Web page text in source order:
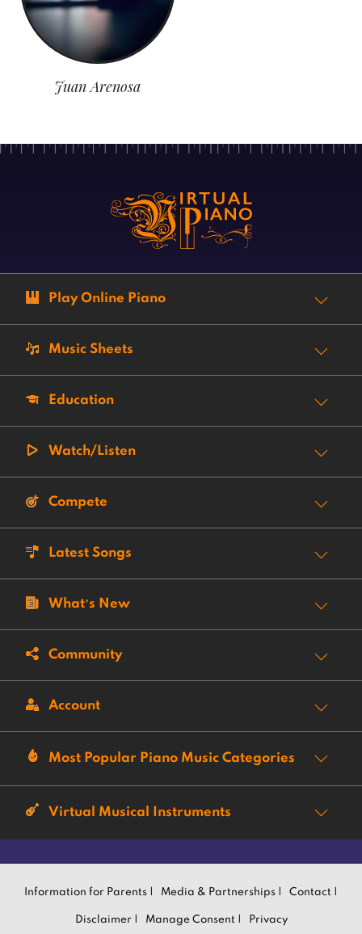
Juan Arenosa
Play Online Piano
Music Sheets
Education
Watch/Listen
Compete
Latest Songs
What’s New
Community
Account
Most Popular Piano Music Categories
Virtual Musical Instruments
Information for Parents | Media & Partnerships | Contact |
Disclaimer | Manage Consent | Privacy